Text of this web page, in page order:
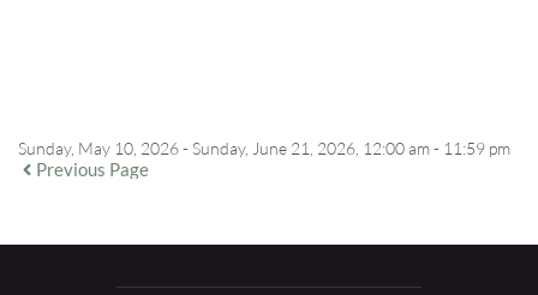
Sunday, May 10, 2026 - Sunday, June 21, 2026, 12:00 am - 11:59 pm
Previous Page